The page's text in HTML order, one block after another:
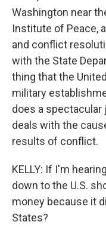
Washington near
Institute of Peace,
and conflict
with the State
thing that the
military
does a spectacular
deals with the
results of conflict.
KELLY: If I'm
down to the U.S.
money because it
States?